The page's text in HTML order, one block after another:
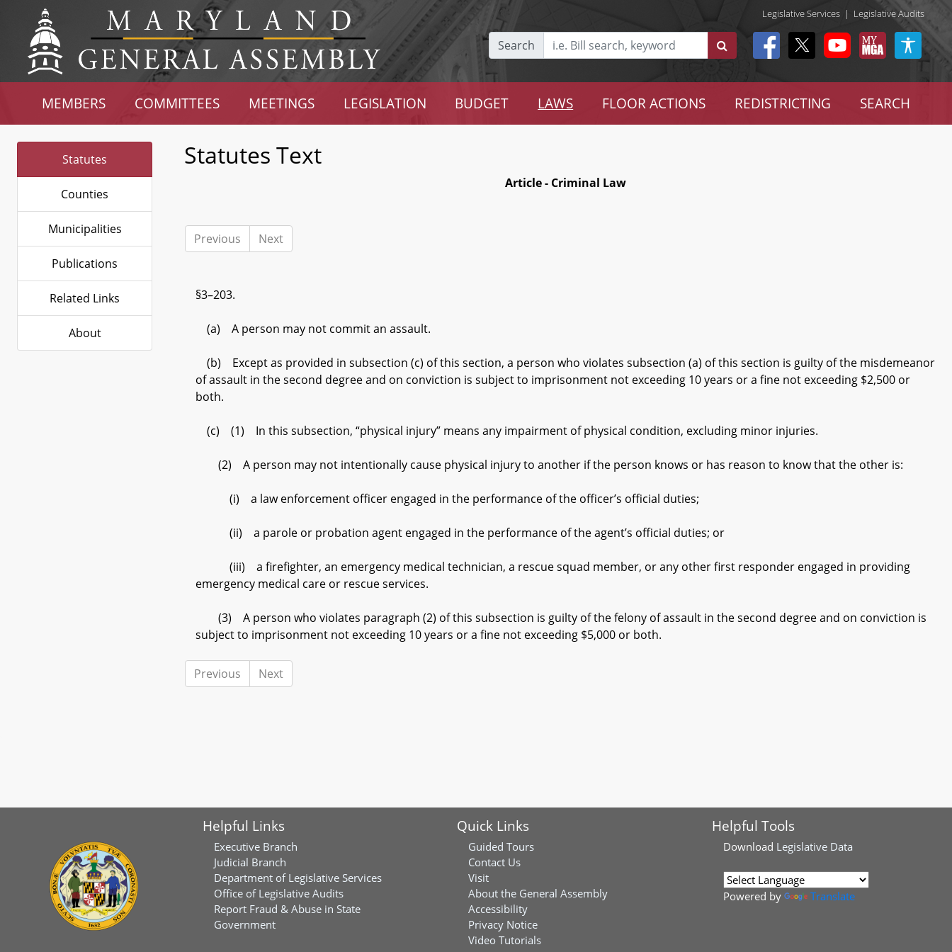
Legislative Services | Legislative Audits
Search
MEMBERS COMMITTEES MEETINGS LEGISLATION BUDGET LAWS FLOOR ACTIONS REDISTRICTING SEARCH
Statutes
Counties
Municipalities
Publications
Related Links
About
Statutes Text
Article - Criminal Law
Previous Next
§3–203.
(a) A person may not commit an assault.
(b) Except as provided in subsection (c) of this section, a person who violates subsection (a) of this section is guilty of the misdemeanor
of assault in the second degree and on conviction is subject to imprisonment not exceeding 10 years or a fine not exceeding $2,500 or
both.
(c) (1) In this subsection, “physical injury” means any impairment of physical condition, excluding minor injuries.
(2) A person may not intentionally cause physical injury to another if the person knows or has reason to know that the other is:
(i) a law enforcement officer engaged in the performance of the officer’s official duties;
(ii) a parole or probation agent engaged in the performance of the agent’s official duties; or
(iii) a firefighter, an emergency medical technician, a rescue squad member, or any other first responder engaged in providing
emergency medical care or rescue services.
(3) A person who violates paragraph (2) of this subsection is guilty of the felony of assault in the second degree and on conviction is
subject to imprisonment not exceeding 10 years or a fine not exceeding $5,000 or both.
Previous Next
Helpful Links
Executive Branch
Judicial Branch
Department of Legislative Services
Office of Legislative Audits
Report Fraud & Abuse in State
Government
Quick Links
Guided Tours
Contact Us
Visit
About the General Assembly
Accessibility
Privacy Notice
Video Tutorials
Helpful Tools
Download Legislative Data
Powered by Translate